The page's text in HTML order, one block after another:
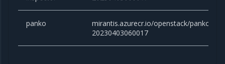
panko
mirantis.azurecr.io/openstack/
20230403060017